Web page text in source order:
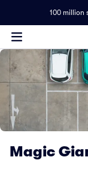
100 million
Magic